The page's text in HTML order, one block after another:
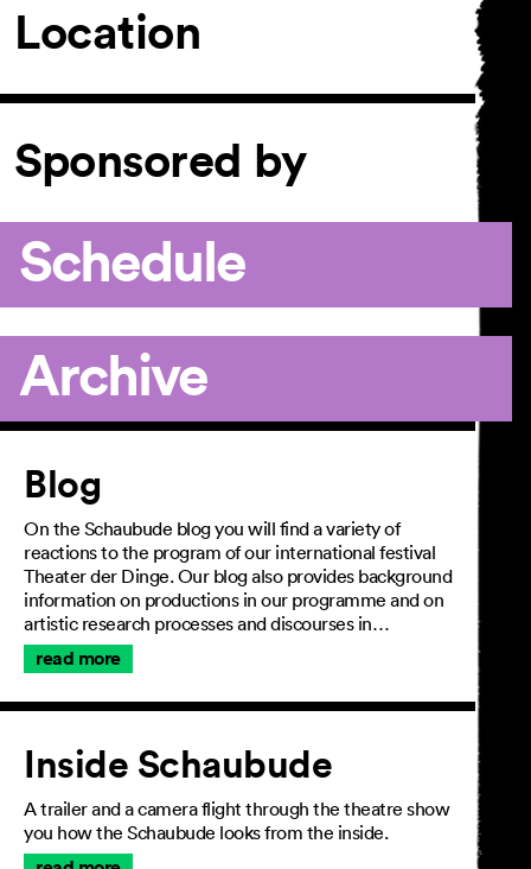
Location
Sponsored by
Schedule
Archive
Article
Blog
On the Schaubude blog you will find a variety of
reactions to the program of our international festival
Theater der Dinge. Our blog also provides background
information on productions in our programme and on
artistic research processes and discourses in…
read more
Inside Schaubude
A trailer and a camera flight through the theatre show
you how the Schaubude looks from the inside.